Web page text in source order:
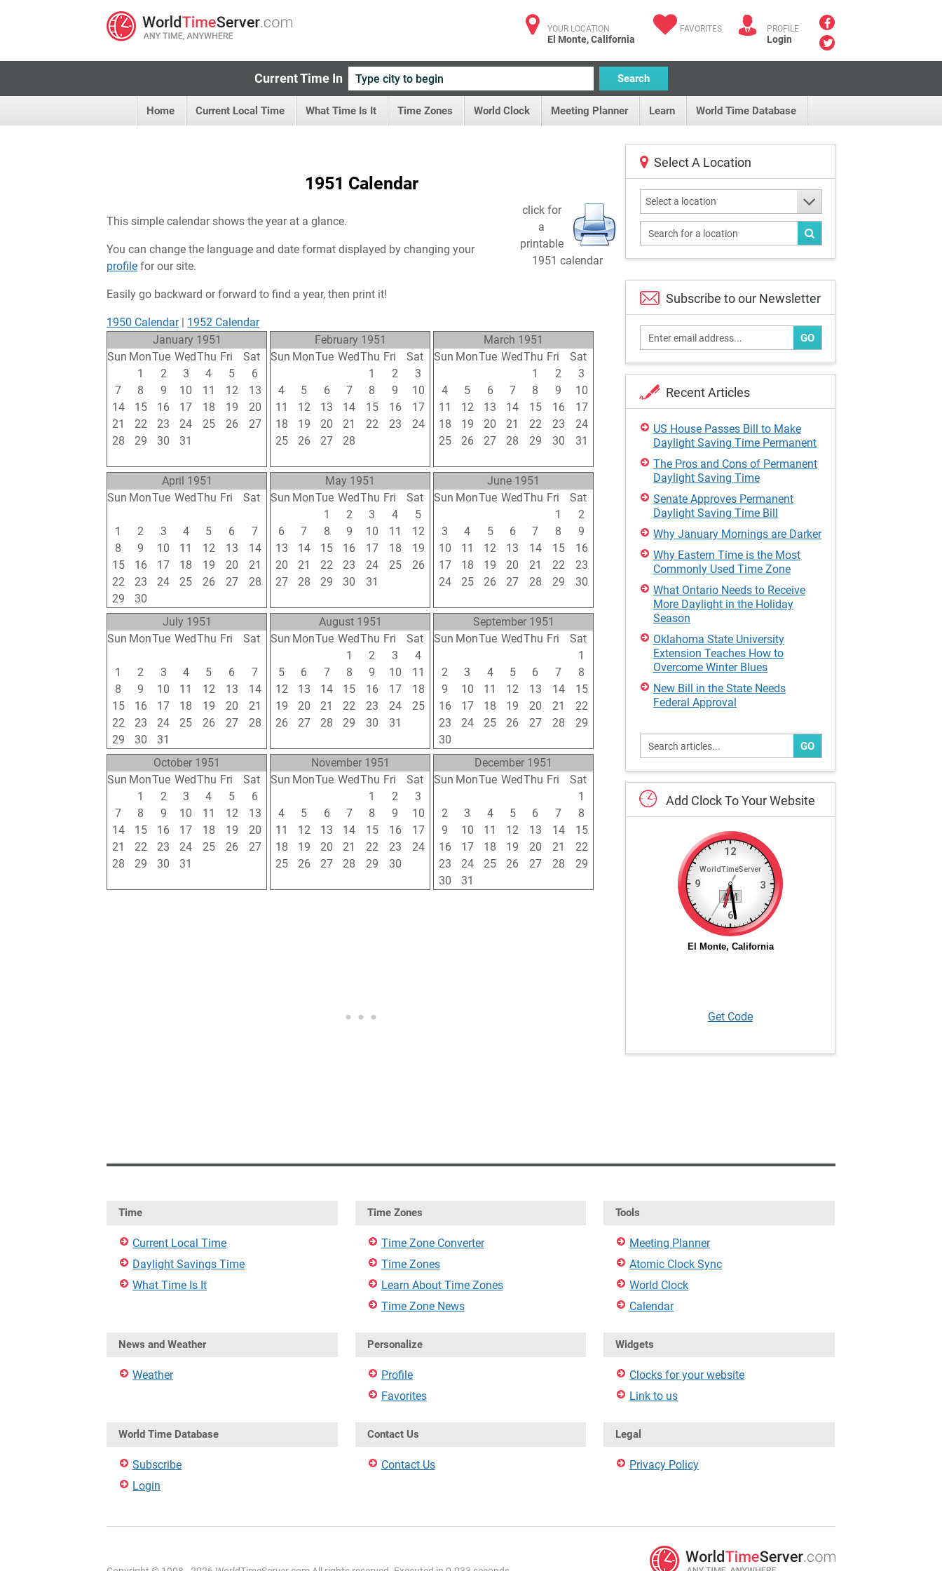
YOUR LOCATION
El Monte, California
FAVORITES PROFILE
Login
Current Time In Search
Home Current Local Time What Time Is It Time Zones World Clock Meeting Planner Learn World Time Database
1951 Calendar
click for
a
printable
1951 calendar
This simple calendar shows the year at a glance.
You can change the language and date format displayed by changing your
profile for our site.
Easily go backward or forward to find a year, then print it!
1950 Calendar| 1952 Calendar
January 1951
Sun MonTue WedThu Fri
Sat
1 2 3 4 5
6
7
8 9 10 11 12
13
14
15 16 17 18 19
20
21
22 23 24 25 26
27
28
29 30 31
February 1951
Sun MonTue WedThu Fri
Sat
1 2
3
4
5 6 7 8 9
10
11
12 13 14 15 16
17
18
19 20 21 22 23
24
25
26 27 28
March 1951
Sun MonTue WedThu Fri
Sat
1 2
3
4
5 6 7 8 9
10
11
12 13 14 15 16
17
18
19 20 21 22 23
24
25
26 27 28 29 30
31
April 1951
Sun MonTue WedThu Fri
Sat
1
2 3 4 5 6
7
8
9 10 11 12 13
14
15
16 17 18 19 20
21
22
23 24 25 26 27
28
29
30
May 1951
Sun MonTue WedThu Fri
Sat
1 2 3 4
5
6
7 8 9 10 11
12
13
14 15 16 17 18
19
20
21 22 23 24 25
26
27
28 29 30 31
June 1951
Sun MonTue WedThu Fri
Sat
1
2
3
4 5 6 7 8
9
10
11 12 13 14 15
16
17
18 19 20 21 22
23
24
25 26 27 28 29
30
July 1951
Sun MonTue WedThu Fri
Sat
1
2 3 4 5 6
7
8
9 10 11 12 13
14
15
16 17 18 19 20
21
22
23 24 25 26 27
28
29
30 31
August 1951
Sun MonTue WedThu Fri
Sat
1 2 3
4
5
6 7 8 9 10
11
12
13 14 15 16 17
18
19
20 21 22 23 24
25
26
27 28 29 30 31
September 1951
Sun MonTue WedThu Fri
Sat
1
2
3 4 5 6 7
8
9
10 11 12 13 14
15
16
17 18 19 20 21
22
23
24 25 26 27 28
29
30
October 1951
Sun MonTue WedThu Fri
Sat
1 2 3 4 5
6
7
8 9 10 11 12
13
14
15 16 17 18 19
20
21
22 23 24 25 26
27
28
29 30 31
November 1951
Sun MonTue WedThu Fri
Sat
1 2
3
4
5 6 7 8 9
10
11
12 13 14 15 16
17
18
19 20 21 22 23
24
25
26 27 28 29 30
December 1951
Sun MonTue WedThu Fri
Sat
1
2
3 4 5 6 7
8
9
10 11 12 13 14
15
16
17 18 19 20 21
22
23
24 25 26 27 28
29
30
31
Select A Location
Select a location
Subscribe to our Newsletter
GO
Recent Articles
US House Passes Bill to Make
Daylight Saving Time Permanent
The Pros and Cons of Permanent
Daylight Saving Time
Senate Approves Permanent
Daylight Saving Time Bill
Why January Mornings are Darker
Why Eastern Time is the Most
Commonly Used Time Zone
What Ontario Needs to Receive
More Daylight in the Holiday
Season
Oklahoma State University
Extension Teaches How to
Overcome Winter Blues
New Bill in the State Needs
Federal Approval
GO
Add ClockToYourWebsite
Get Code
Time
Current Local Time
Daylight Savings Time
What Time Is It
Time Zones
Time Zone Converter
Time Zones
Learn About Time Zones
Time Zone News
Tools
Meeting Planner
Atomic Clock Sync
World Clock
Calendar
News and Weather
Weather
Personalize
Profile
Favorites
Widgets
Clocks for your website
Link to us
World Time Database
Subscribe
Login
Contact Us
Contact Us
Legal
Privacy Policy